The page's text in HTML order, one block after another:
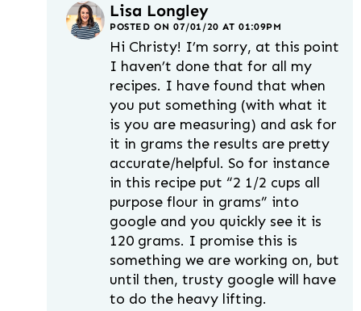
Lisa Longley
POSTED ON 07/01/20 AT 01:09PM
Hi Christy! I’m sorry, at this point
I haven’t done that for all my
recipes. I have found that when
you put something (with what it
is you are measuring) and ask for
it in grams the results are pretty
accurate/helpful. So for instance
in this recipe put “2 1/2 cups all
purpose flour in grams” into
google and you quickly see it is
120 grams. I promise this is
something we are working on, but
until then, trusty google will have
to do the heavy lifting.